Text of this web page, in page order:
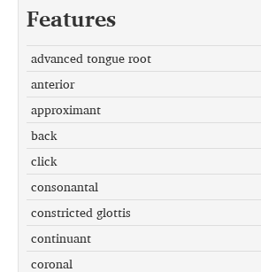
Features
advanced tongue root
anterior
approximant
back
click
consonantal
constricted glottis
continuant
coronal